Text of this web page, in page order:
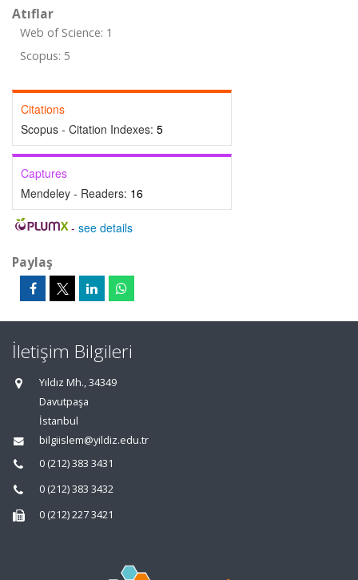
Atıflar
Web of Science: 1
Scopus: 5
Citations
Scopus - Citation Indexes: 5
Captures
Mendeley - Readers: 16
- see details
Paylaş
İletişim Bilgileri
Yıldız Mh., 34349
Davutpaşa
İstanbul
bilgiislem@yildiz.edu.tr
0 (212) 383 3431
0 (212) 383 3432
0 (212) 227 3421